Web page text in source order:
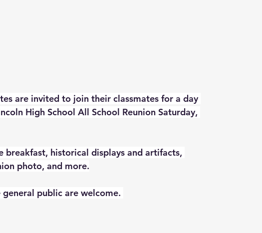
are invited to join their classmates for a day
High School All School Reunion Saturday,
breakfast, historical displays and artifacts,
photo, and more.
public are welcome.